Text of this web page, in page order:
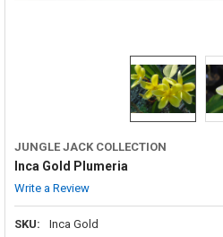
JUNGLE JACK COLLECTION
Inca Gold Plumeria
Write a Review
SKU:
Inca Gold